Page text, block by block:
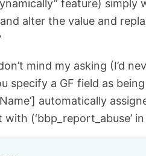
feature)
alter the value and
mind my asking (I’d
specify a GF field as
automatically
(‘bbp_report_abuse’